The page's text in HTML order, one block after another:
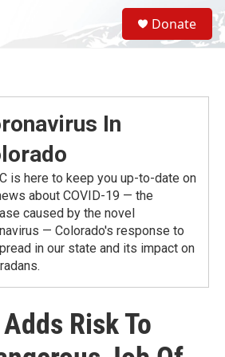
S
e
a
Donate
In
is here to keep you up-to-date on
about COVID-19 — the
caused by the novel
— Colorado's response to
in our state and its impact on
Risk To